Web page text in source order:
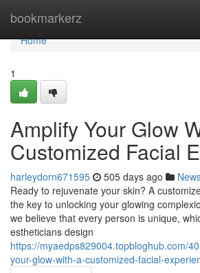
bookmarkerz
Home
Home
1
Amplify Your Glow
Customized Facial
harleydorn671595 505 days ago
Ready to rejuvenate your skin? A
the key to unlocking your glowing
we believe that every person is unique,
estheticians design
https://myaedps829004.topbloghub.com/
your-glow-with-a-customized-facial-